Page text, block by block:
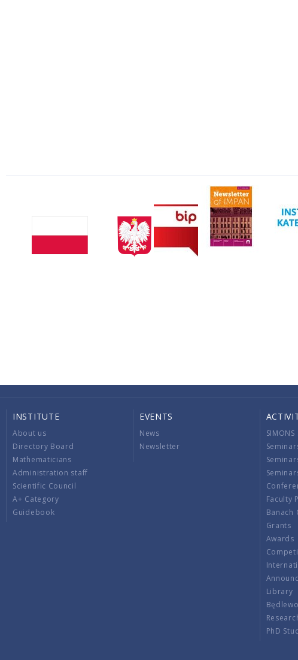
INSTITUTE
About us
Directory Board
Mathematicians
Administration staff
Scientific Council
A+ Category
Guidebook
EVENTS
News
Newsletter
SIMONS
Faculty
Banach
Grants
Awards
Library
PhD